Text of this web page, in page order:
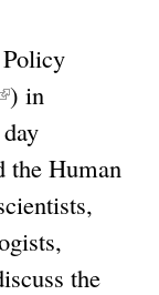
() in
the Human
the